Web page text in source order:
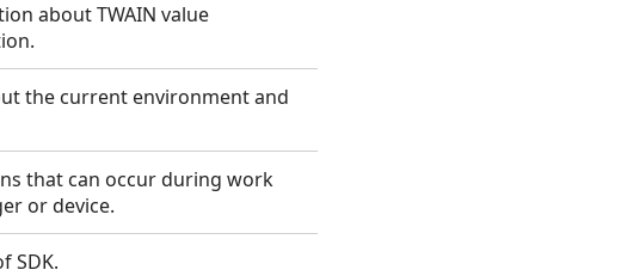
about TWAIN value
the current environment and
that can occur during work
or device.
SDK.